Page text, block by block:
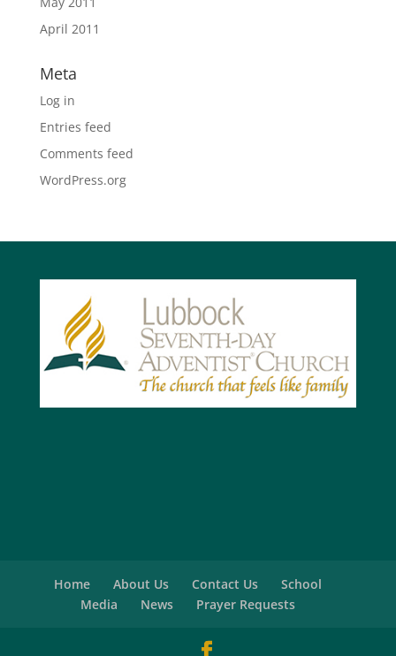
April 2011
Meta
Log in
Entries feed
Comments feed
WordPress.org
Home About Us Contact Us
School
Media
News Prayer Requests